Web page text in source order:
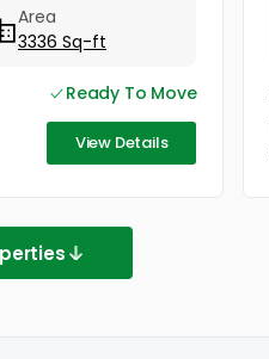
Area
3336 Sq-ft
Ready To Move
View Details